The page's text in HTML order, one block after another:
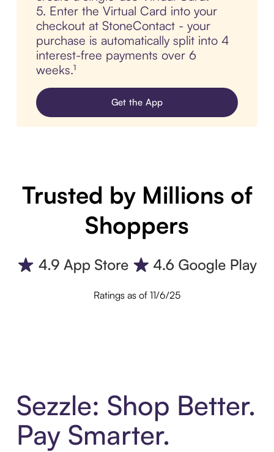
5. Enter the Virtual Card into your
checkout at StoneContact - your
purchase is automatically split into 4
interest-free payments over 6
weeks.¹
Get the App
Trusted by Millions of
Shoppers
Ratings as of 11/6/25
Sezzle: Shop Better.
Pay Smarter.